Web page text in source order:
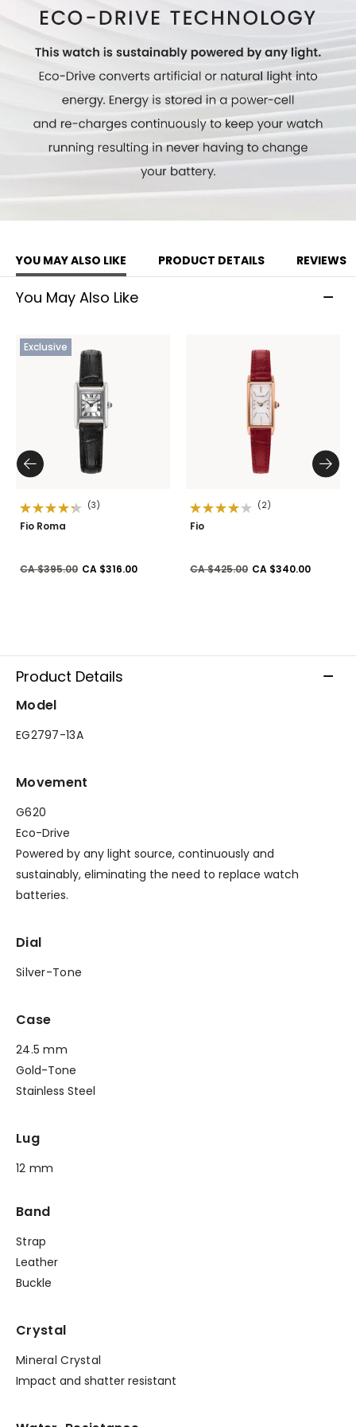
YOU MAY ALSO LIKE PRODUCT DETAILS REVIEWS
You May Also Like
Exclusive
(3)
Fio Roma
Price reduced from
CA $395.00toCA $316.00
(2)
Fio
Price reduced from
CA $425.00toCA $340.00
Product Details
Model
EG2797-13A
Movement
G620
Eco-Drive
Powered by any light source, continuously and
sustainably, eliminating the need to replace watch
batteries.
Dial
Silver-Tone
Case
24.5 mm
Gold-Tone
Stainless Steel
Lug
12 mm
Band
Strap
Leather
Buckle
Crystal
Mineral Crystal
Impact and shatter resistant